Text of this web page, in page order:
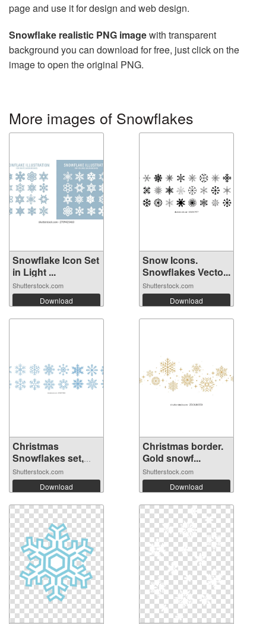
page and use it for design and web design.
Snowflake realistic PNG imagewith transparent
background you can download for free, just click on the
image to open the original PNG.
More images of Snowflakes
Snowflake Icon Set
in Light ...
Shutterstock.com
Download
Snow Icons.
Snowflakes Vecto...
Shutterstock.com
Download
Christmas
Snowflakes set,
wi...
Shutterstock.com
Download
Christmas border.
Gold snowf...
Shutterstock.com
Download